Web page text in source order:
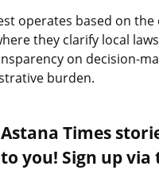
operates based on
they clarify local
on decision-
burden.
Times
you! Sign up via